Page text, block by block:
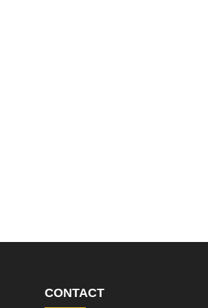
CONTACT